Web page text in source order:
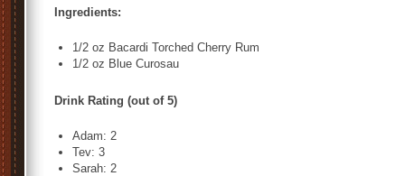
Ingredients:
1/2 oz Bacardi Torched Cherry Rum
1/2 oz Blue Curosau
Drink Rating (out of 5)
Adam: 2
Tev: 3
Sarah: 2